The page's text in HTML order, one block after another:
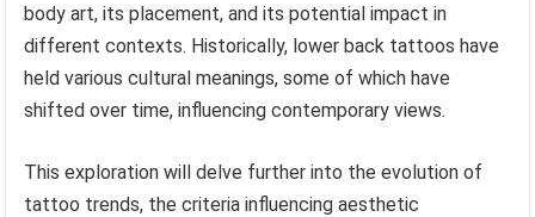
body art, its placement, and its potential impact in
different contexts. Historically, lower back tattoos have
held various cultural meanings, some of which have
shifted over time, influencing contemporary views.
This exploration will delve further into the evolution of
tattoo trends, the criteria influencing aesthetic